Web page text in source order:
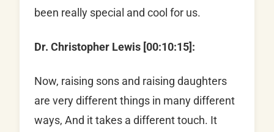
been really special and cool for us.
Dr. Christopher Lewis [00:10:15]:
Now, raising sons and raising daughters
are very different things in many different
ways, And it takes a different touch. It